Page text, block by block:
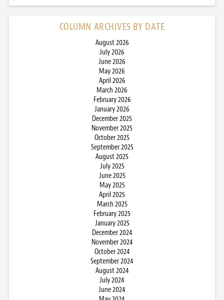
COLUMN ARCHIVES BY DATE
August 2026
July 2026
June 2026
May 2026
April 2026
March 2026
February 2026
January 2026
December 2025
November 2025
October 2025
September 2025
August 2025
July 2025
June 2025
May 2025
April 2025
March 2025
February 2025
January 2025
December 2024
November 2024
October 2024
September 2024
August 2024
July 2024
June 2024